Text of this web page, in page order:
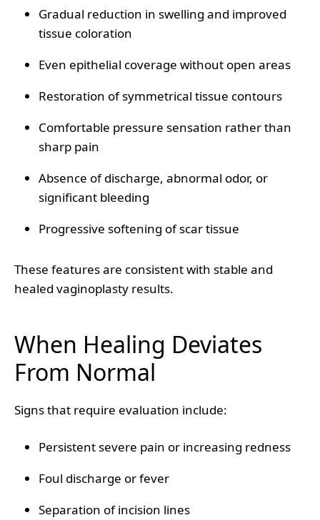
Gradual reduction in swelling and improved
tissue coloration
Even epithelial coverage without open areas
Restoration of symmetrical tissue contours
Comfortable pressure sensation rather than
sharp pain
Absence of discharge, abnormal odor, or
significant bleeding
Progressive softening of scar tissue
These features are consistent with stable and
healed vaginoplasty results.
When Healing Deviates
From Normal
Signs that require evaluation include:
Persistent severe pain or increasing redness
Foul discharge or fever
Separation of incision lines